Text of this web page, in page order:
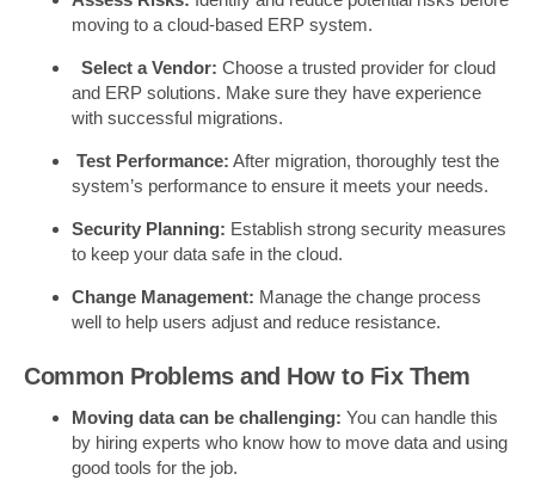
moving to a cloud-based ERP system.
Select a Vendor: Choose a trusted provider for cloud
and ERP solutions. Make sure they have experience
with successful migrations.
Test Performance: After migration, thoroughly test the
system’s performance to ensure it meets your needs.
Security Planning: Establish strong security measures
to keep your data safe in the cloud.
Change Management: Manage the change process
well to help users adjust and reduce resistance.
Common Problems and How to Fix Them
Moving data can be challenging: You can handle this
by hiring experts who know how to move data and using
good tools for the job.